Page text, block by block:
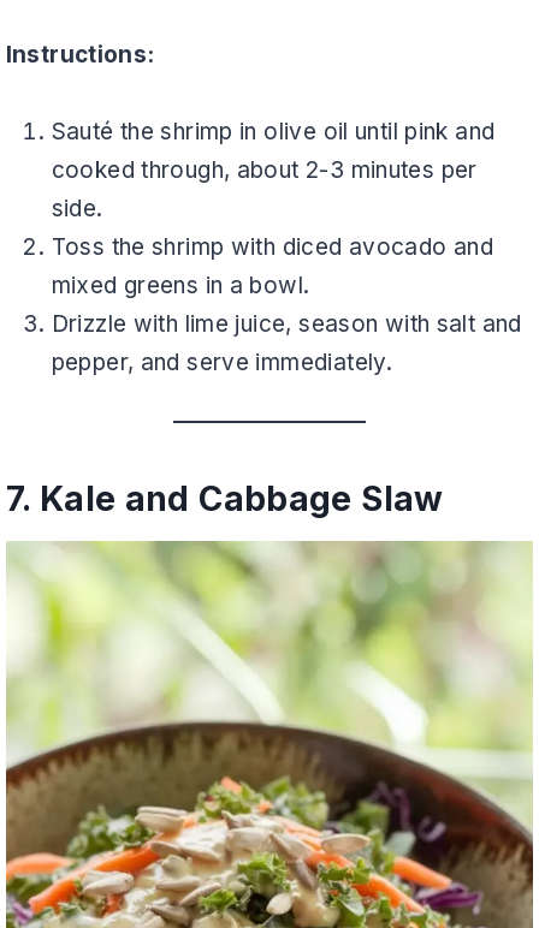
Instructions:
Sauté the shrimp in olive oil until pink and
cooked through, about 2-3 minutes per
side.
Toss the shrimp with diced avocado and
mixed greens in a bowl.
Drizzle with lime juice, season with salt and
pepper, and serve immediately.
7. Kale and Cabbage Slaw